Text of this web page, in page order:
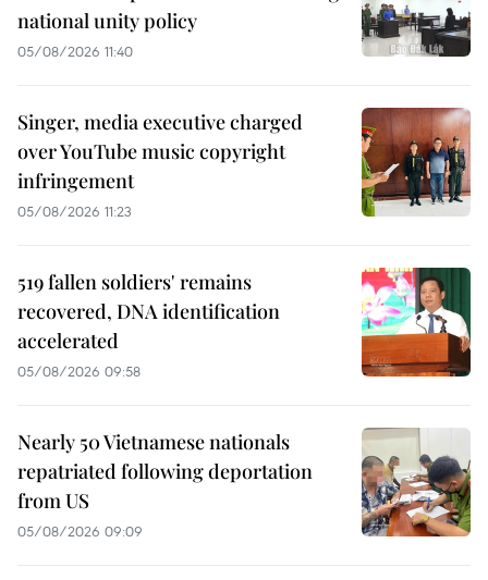
national unity policy
05/08/2026 11:40
Singer, media executive charged
over YouTube music copyright
infringement
05/08/2026 11:23
519 fallen soldiers' remains
recovered, DNA identification
accelerated
05/08/2026 09:58
Nearly 50 Vietnamese nationals
repatriated following deportation
from US
05/08/2026 09:09